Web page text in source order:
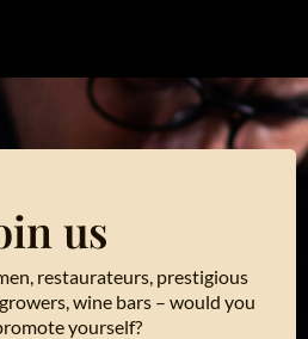
us
restaurateurs, prestigious
wine bars – would you
yourself?